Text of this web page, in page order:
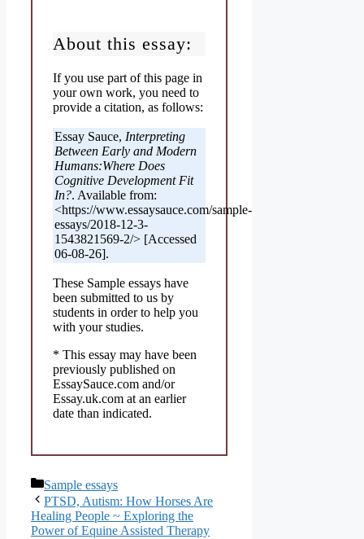
About this essay:
If you use part of this page in
your own work, you need to
provide a citation, as follows:
Essay Sauce, Interpreting
Between Early and Modern
Humans:Where Does
Cognitive Development Fit
In?. Available from:
<https://www.essaysauce.com/sample-
essays/2018-12-3-
1543821569-2/> [Accessed
06-08-26].
These Sample essays have
been submitted to us by
students in order to help you
with your studies.
* This essay may have been
previously published on
EssaySauce.com and/or
Essay.uk.com at an earlier
date than indicated.
Categories
Sample essays
PTSD, Autism: How Horses Are
Healing People ~ Exploring the
Power of Equine Assisted Therapy